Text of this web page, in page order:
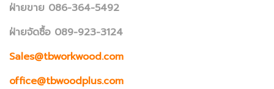
ฝ่ายขาย 086-364-5492
ฝ่ายจัดซื้อ 089-923-3124
Sales@tbworkwood.com
office@tbwoodplus.com